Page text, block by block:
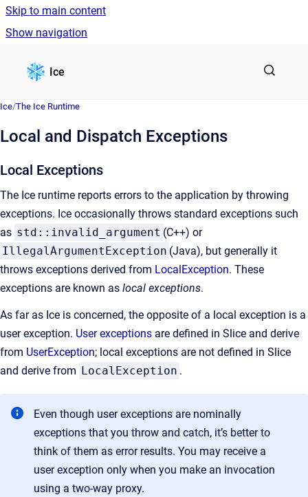
Skip to main content
Show navigation
Ice
Ice/The Ice Runtime
Local and Dispatch Exceptions
Local Exceptions
The Ice runtime reports errors to the application by throwing
exceptions. Ice occasionally throws standard exceptions such
as std::invalid_argument (C++) or
IllegalArgumentException (Java), but generally it
throws exceptions derived from LocalException. These
exceptions are known as local exceptions.
As far as Ice is concerned, the opposite of a local exception is a
user exception. User exceptions are defined in Slice and derive
from UserException; local exceptions are not defined in Slice
and derive from LocalException .
Even though user exceptions are nominally
exceptions that you throw and catch, it’s better to
think of them as error results. You may receive a
user exception only when you make an invocation
using a two-way proxy.